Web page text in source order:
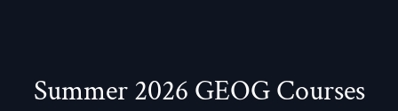
Summer 2026 GEOG Courses